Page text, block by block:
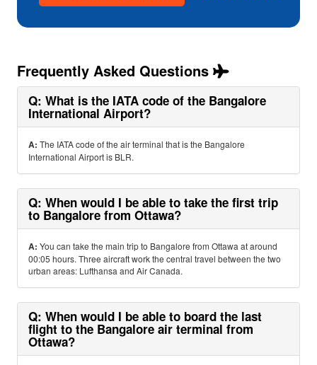
Frequently Asked Questions
Q: What is the IATA code of the Bangalore
International Airport?
A: The IATA code of the air terminal that is the Bangalore
International Airport is BLR.
Q: When would I be able to take the first trip
to Bangalore from Ottawa?
A: You can take the main trip to Bangalore from Ottawa at around
00:05 hours. Three aircraft work the central travel between the two
urban areas: Lufthansa and Air Canada.
Q: When would I be able to board the last
flight to the Bangalore air terminal from
Ottawa?